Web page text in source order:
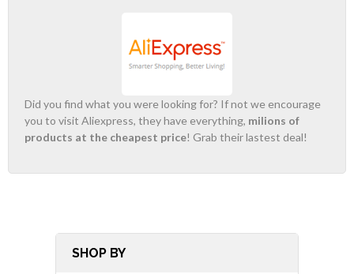
Did you find what you were looking for? If not we encourage
you to visit Aliexpress, they have everything, milions of
products at the cheapest price! Grab their lastest deal!
SHOP BY